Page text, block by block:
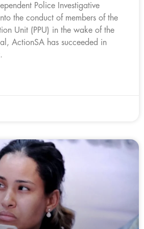
Police Investigative
the conduct of members of the
Unit (PPU) in the wake of the
ActionSA has succeeded in